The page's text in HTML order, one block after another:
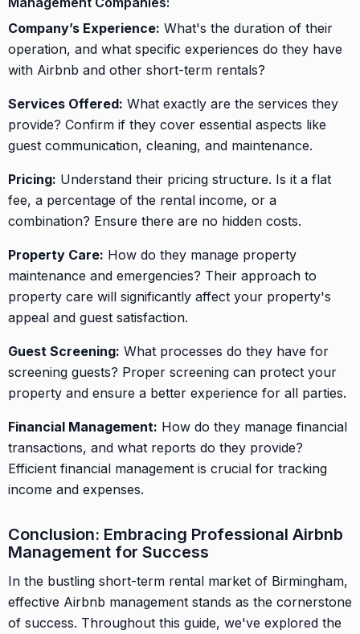
Company’s Experience: What's the duration of their
operation, and what specific experiences do they have
with Airbnb and other short-term rentals?
Services Offered: What exactly are the services they
provide? Confirm if they cover essential aspects like
guest communication, cleaning, and maintenance.
Pricing: Understand their pricing structure. Is it a flat
fee, a percentage of the rental income, or a
combination? Ensure there are no hidden costs.
Property Care: How do they manage property
maintenance and emergencies? Their approach to
property care will significantly affect your property's
appeal and guest satisfaction.
Guest Screening: What processes do they have for
screening guests? Proper screening can protect your
property and ensure a better experience for all parties.
Financial Management: How do they manage financial
transactions, and what reports do they provide?
Efficient financial management is crucial for tracking
income and expenses.
Conclusion: Embracing Professional Airbnb
Management for Success
In the bustling short-term rental market of Birmingham,
effective Airbnb management stands as the cornerstone
of success. Throughout this guide, we've explored the